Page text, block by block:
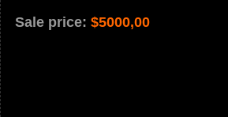
Sale price: $5000,00